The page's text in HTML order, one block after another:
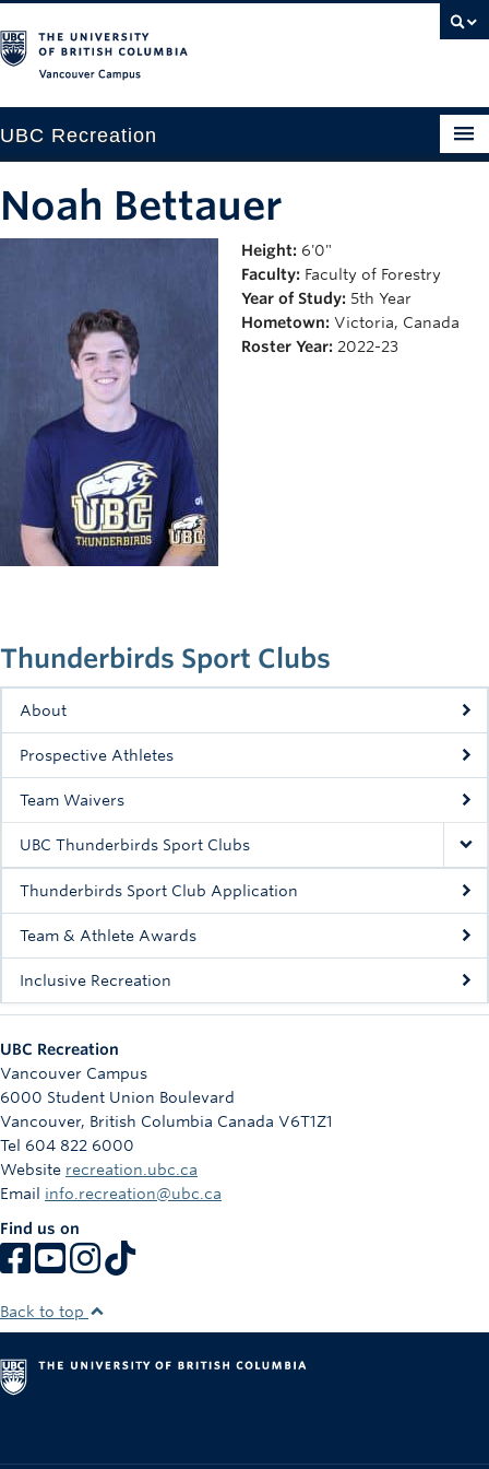
UBC Recreation
Intramurals
Sport Clubs
Events
Info
Registration
Thunderbirds Sport Clubs
About
Prospective Athletes
Team Waivers
UBC Thunderbirds Sport Clubs
Thunderbirds Sport Club Application
Team & Athlete Awards
Inclusive Recreation
Noah Bettauer
Height: 6'0"
Faculty: Faculty of Forestry
Year of Study: 5th Year
Hometown: Victoria, Canada
Roster Year: 2022-23
UBC Recreation
Vancouver Campus
6000 Student Union Boulevard
Vancouver, British Columbia Canada V6T1Z1
Tel 604 822 6000
Website recreation.ubc.ca
Email info.recreation@ubc.ca
Find us on
Back to top